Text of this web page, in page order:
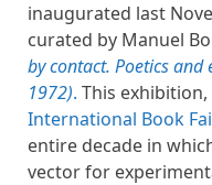
inaugurated last
curated by Manuel
by contact. Poetics
1972). This
International Book
entire decade in
vector for